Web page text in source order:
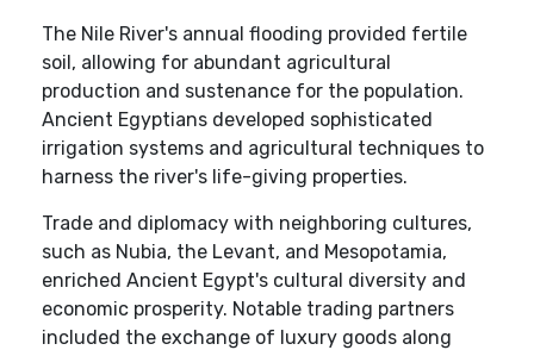
The Nile River's annual flooding provided fertile
soil, allowing for abundant agricultural
production and sustenance for the population.
Ancient Egyptians developed sophisticated
irrigation systems and agricultural techniques to
harness the river's life-giving properties.
Trade and diplomacy with neighboring cultures,
such as Nubia, the Levant, and Mesopotamia,
enriched Ancient Egypt's cultural diversity and
economic prosperity. Notable trading partners
included the exchange of luxury goods along